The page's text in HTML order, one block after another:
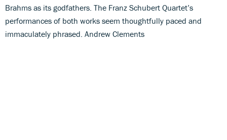
Brahms as its godfathers. The Franz Schubert Quartet’s
performances of both works seem thoughtfully paced and
immaculately phrased. Andrew Clements